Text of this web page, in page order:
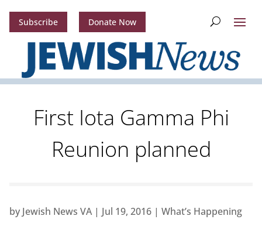
Subscribe Donate Now
First Iota Gamma Phi
Reunion planned
by Jewish News VA| Jul 19, 2016| What’s Happening